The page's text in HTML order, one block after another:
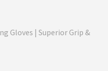
Gloves | Superior Grip &